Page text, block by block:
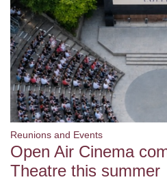
Reunions and Events
Open Air Cinema
Theatre this summer